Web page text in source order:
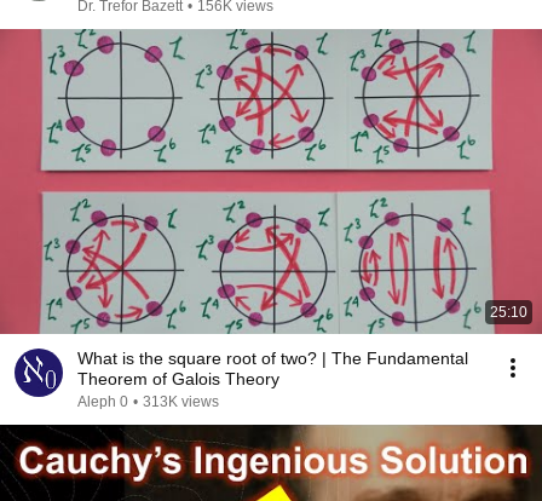
Dr. Trefor Bazett • 156K views
25:10
What is the square root of two? | The Fundamental
Theorem of Galois Theory
Aleph 0 • 313K views